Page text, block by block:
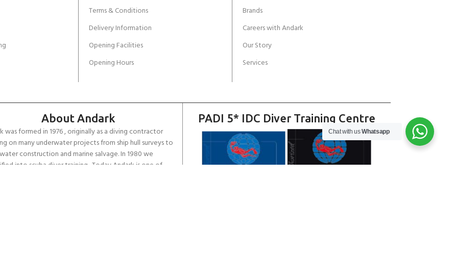
Terms & Conditions
Delivery Information
Opening Facilities
Opening Hours
Brands
Careers with Andark
Our Story
Services
About Andark
was formed in 1976 , originally as a diving contractor
on many underwater projects from ship hull surveys to
construction and marine salvage. In 1980 we
into scuba diver training . Today Andark is one of
PADI 5* IDC Diver Training Centre
Chat with usWhatsapp